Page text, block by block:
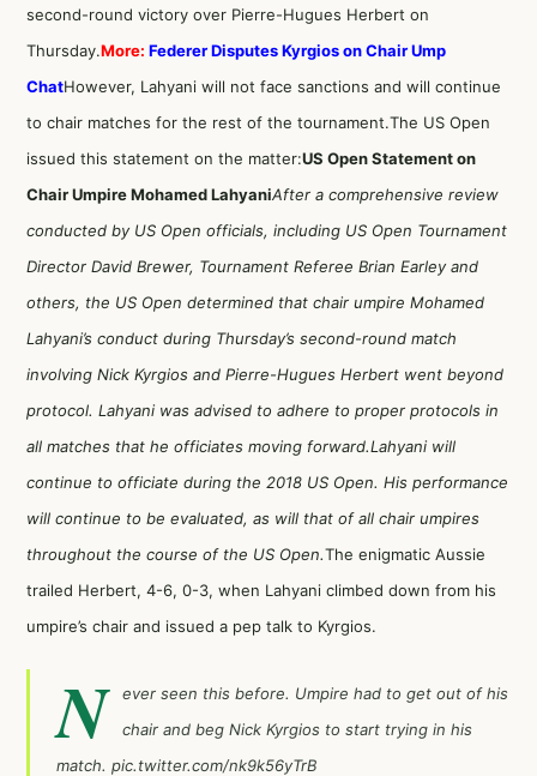
second-round victory over Pierre-Hugues Herbert on
Thursday.More: Federer Disputes Kyrgios on Chair Ump
ChatHowever, Lahyani will not face sanctions and will continue
to chair matches for the rest of the tournament.The US Open
issued this statement on the matter:US Open Statement on
Chair Umpire Mohamed LahyaniAfter a comprehensive review
conducted by US Open officials, including US Open Tournament
Director David Brewer, Tournament Referee Brian Earley and
others, the US Open determined that chair umpire Mohamed
Lahyani’s conduct during Thursday’s second-round match
involving Nick Kyrgios and Pierre-Hugues Herbert went beyond
protocol. Lahyani was advised to adhere to proper protocols in
all matches that he officiates moving forward.Lahyani will
continue to officiate during the 2018 US Open. His performance
will continue to be evaluated, as will that of all chair umpires
throughout the course of the US Open.The enigmatic Aussie
trailed Herbert, 4-6, 0-3, when Lahyani climbed down from his
umpire’s chair and issued a pep talk to Kyrgios.
N
ever seen this before. Umpire had to get out of his
chair and beg Nick Kyrgios to start trying in his
match. pic.twitter.com/nk9k56yTrB